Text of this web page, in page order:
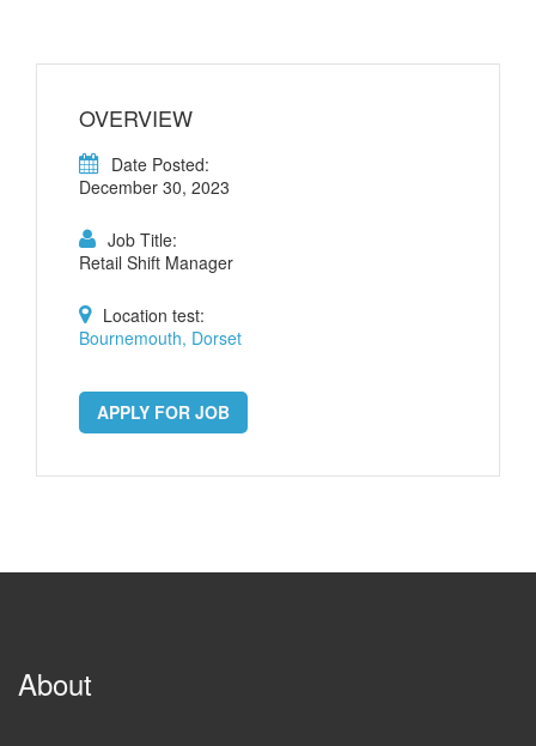
OVERVIEW
Date Posted:
December 30, 2023
Job Title:
Retail Shift Manager
Location test:
Bournemouth, Dorset
APPLY FOR JOB
About